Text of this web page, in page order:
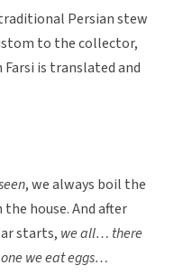
Persian stew
to the collector,
Farsi is translated and
, we always boil the
house. And after
starts, we all… there
we eat eggs…